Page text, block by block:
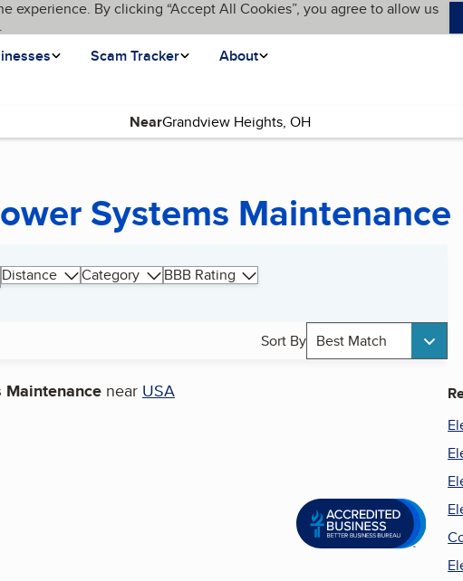
experience. By clicking “Accept All Cookies”, you agree to allow us
Scam Tracker About
Near
Systems Maintenance
Distance Category BBB Rating
Sort By Best Match
Maintenance near USA